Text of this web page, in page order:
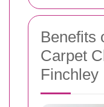
Benefits
Carpet
Finchley